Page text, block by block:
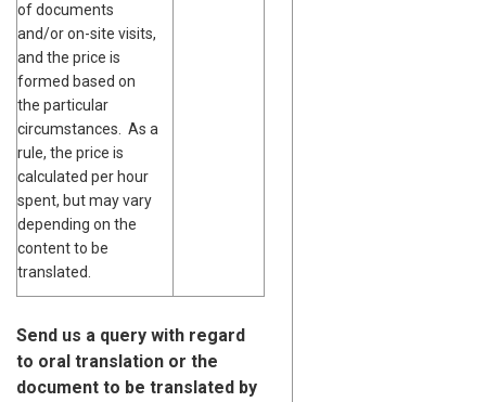
of documents
and/or on-site visits,
and the price is
formed based on
the particular
circumstances. As a
rule, the price is
calculated per hour
spent, but may vary
depending on the
content to be
translated.
Send us a query with regard
to oral translation or the
document to be translated by